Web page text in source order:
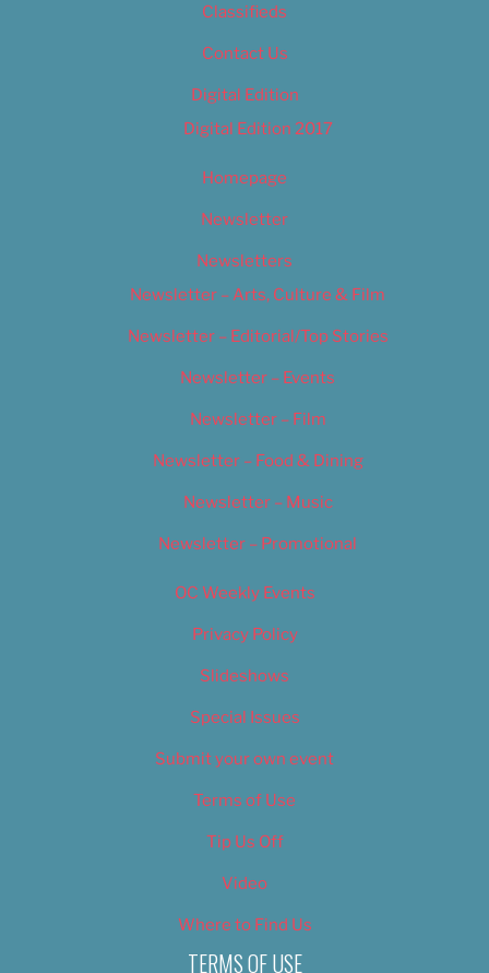
Classifieds
Contact Us
Digital Edition
Digital Edition 2017
Homepage
Newsletter
Newsletters
Newsletter – Arts, Culture & Film
Newsletter – Editorial/Top Stories
Newsletter – Events
Newsletter – Film
Newsletter – Food & Dining
Newsletter – Music
Newsletter – Promotional
OC Weekly Events
Privacy Policy
Slideshows
Special Issues
Submit your own event
Terms of Use
Tip Us Off
Video
Where to Find Us
TERMS OF USE